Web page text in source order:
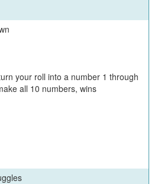
your roll into a number 1 through
all 10 numbers, wins